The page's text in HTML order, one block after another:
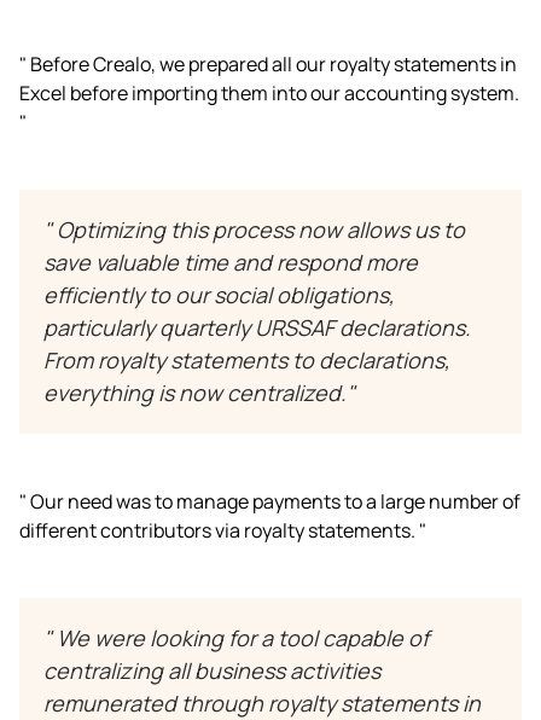
" Before Crealo, we prepared all our royalty statements in
Excel before importing them into our accounting system.
"
" Optimizing this process now allows us to
save valuable time and respond more
efficiently to our social obligations,
particularly quarterly URSSAF declarations.
From royalty statements to declarations,
everything is now centralized."
" Our need was to manage payments to a large number of
different contributors via royalty statements. "
" We were looking for a tool capable of
centralizing all business activities
remunerated through royalty statements in